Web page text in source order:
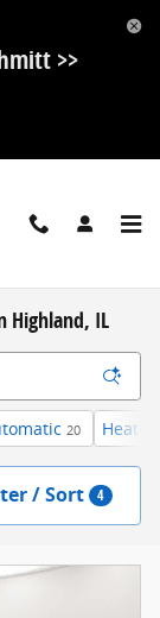
>>
Highland, IL
20
/ Sort 4